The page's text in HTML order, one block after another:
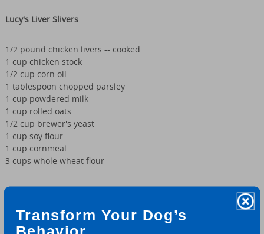
Transform Your Dog’s
Lucy's Liver Slivers
1/2 pound chicken livers -- cooked
1 cup chicken stock
1/2 cup corn oil
1 tablespoon chopped parsley
1 cup powdered milk
1 cup rolled oats
1/2 cup brewer's yeast
1 cup soy flour
1 cup cornmeal
3 cups whole wheat flour
Preheat oven to 350°. In food processor or blender, process
chicken livers, chicken stock, corn oil and parsley until smooth.
Transfer to large bowl. Add powdered milk, rolled oats, brewer's
yeast, soy flour and cornmeal. Mix well. Gradually add whole